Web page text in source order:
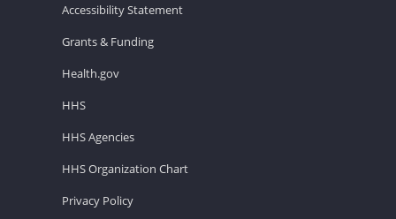
Accessibility Statement
Grants & Funding
Health.gov
HHS
HHS Agencies
HHS Organization Chart
Privacy Policy